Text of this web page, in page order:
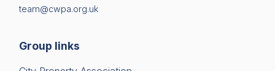
team@cwpa.org.uk
Group links